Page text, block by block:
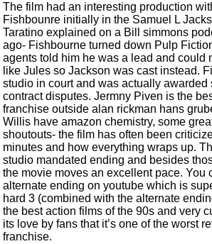
The film had an interesting production
Fishbounre initially in the Samuel L
Taratino explained on a Bill simmons
ago- Fishbourne turned down Pulp
agents told him he was a lead and could
like Jules so Jackson was cast instead.
studio in court and was actually awarded
contract disputes. Jermny Piven is the
franchise outside alan rickman hans
Willis have amazon chemistry, some
shoutouts- the film has often been
minutes and how everything wraps up.
studio mandated ending and besides
the movie moves an excellent pace. You
alternate ending on youtube which is
hard 3 (combined with the alternate
the best action films of the 90s and very
its love by fans that it’s one of the worst
franchise.